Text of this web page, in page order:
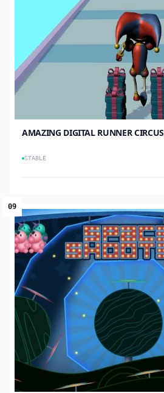
AMAZING DIGITAL RUNNER CIRCUS
STABLE
09